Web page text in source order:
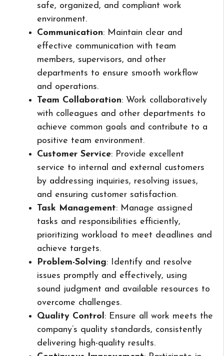
safe, organized, and compliant work
environment.
Communication: Maintain clear and
effective communication with team
members, supervisors, and other
departments to ensure smooth workflow
and operations.
Team Collaboration: Work collaboratively
with colleagues and other departments to
achieve common goals and contribute to a
positive team environment.
Customer Service: Provide excellent
service to internal and external customers
by addressing inquiries, resolving issues,
and ensuring customer satisfaction.
Task Management: Manage assigned
tasks and responsibilities efficiently,
prioritizing workload to meet deadlines and
achieve targets.
Problem-Solving: Identify and resolve
issues promptly and effectively, using
sound judgment and available resources to
overcome challenges.
Quality Control: Ensure all work meets the
company’s quality standards, consistently
delivering high-quality results.